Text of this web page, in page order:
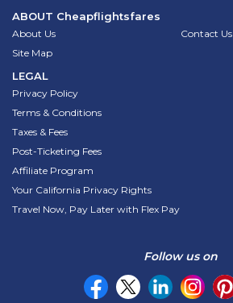
ABOUT Cheapflightsfares
About Us
Contact Us
Site Map
LEGAL
Privacy Policy
Terms & Conditions
Taxes & Fees
Post-Ticketing Fees
Affiliate Program
Your California Privacy Rights
Travel Now, Pay Later with Flex Pay
Follow us on